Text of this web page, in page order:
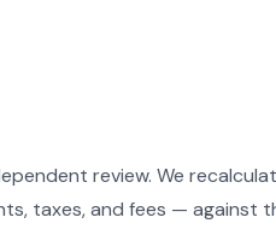
review. We
taxes, and fees — against